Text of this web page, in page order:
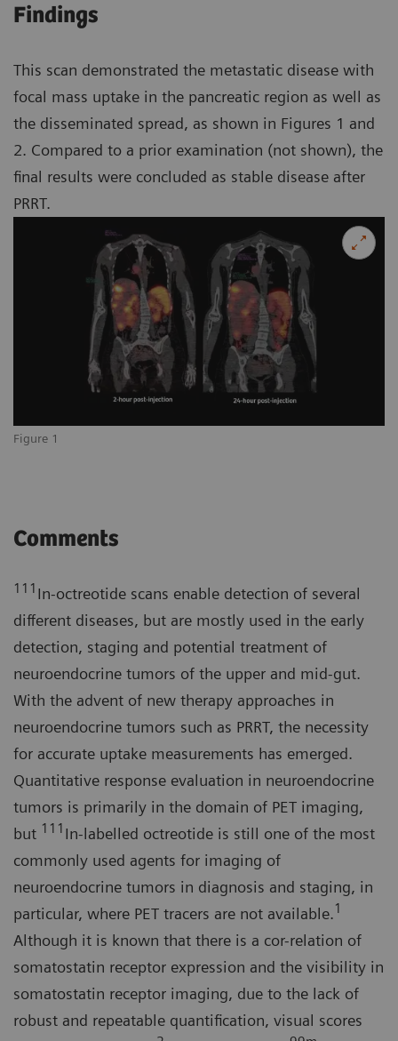
Figure 1
Findings
This scan demonstrated the metastatic disease with
focal mass uptake in the pancreatic region as well as
the disseminated spread, as shown in Figures 1 and
2. Compared to a prior examination (not shown), the
final results were concluded as stable disease after
PRRT.
Comments
111 In-octreotide scans enable detection of several
different diseases, but are mostly used in the early
detection, staging and potential treatment of
neuroendocrine tumors of the upper and mid-gut.
With the advent of new therapy approaches in
neuroendocrine tumors such as PRRT, the necessity
for accurate uptake measurements has emerged.
Quantitative response evaluation in neuroendocrine
tumors is primarily in the domain of PET imaging,
but 111 In-labelled octreotide is still one of the most
commonly used agents for imaging of
neuroendocrine tumors in diagnosis and staging, in
particular, where PET tracers are not available.1
Although it is known that there is a cor-relation of
somatostatin receptor expression and the visibility in
somatostatin receptor imaging, due to the lack of
robust and repeatable quantification, visual scores